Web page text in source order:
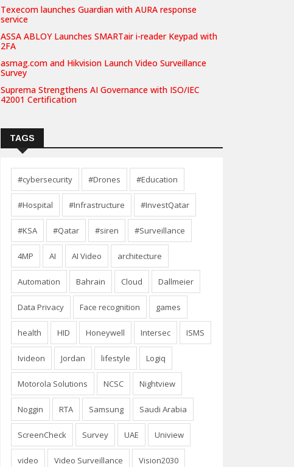
Texecom launches Guardian with AURA response
service
ASSA ABLOY Launches SMARTair i-reader Keypad with
2FA
asmag.com and Hikvision Launch Video Surveillance
Survey
Suprema Strengthens AI Governance with ISO/IEC
42001 Certification
TAGS
#cybersecurity #Drones #Education
#Hospital #Infrastructure #InvestQatar
#KSA #Qatar #siren #Surveillance
4MP AI AI Video architecture
Automation Bahrain Cloud Dallmeier
Data Privacy Face recognition games
health HID Honeywell Intersec ISMS
Ivideon Jordan lifestyle Logiq
Motorola Solutions NCSC Nightview
Noggin RTA Samsung Saudi Arabia
ScreenCheck Survey UAE Uniview
video Video Surveillance Vision2030